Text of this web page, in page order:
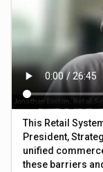
This Retail
President,
unified
these barriers